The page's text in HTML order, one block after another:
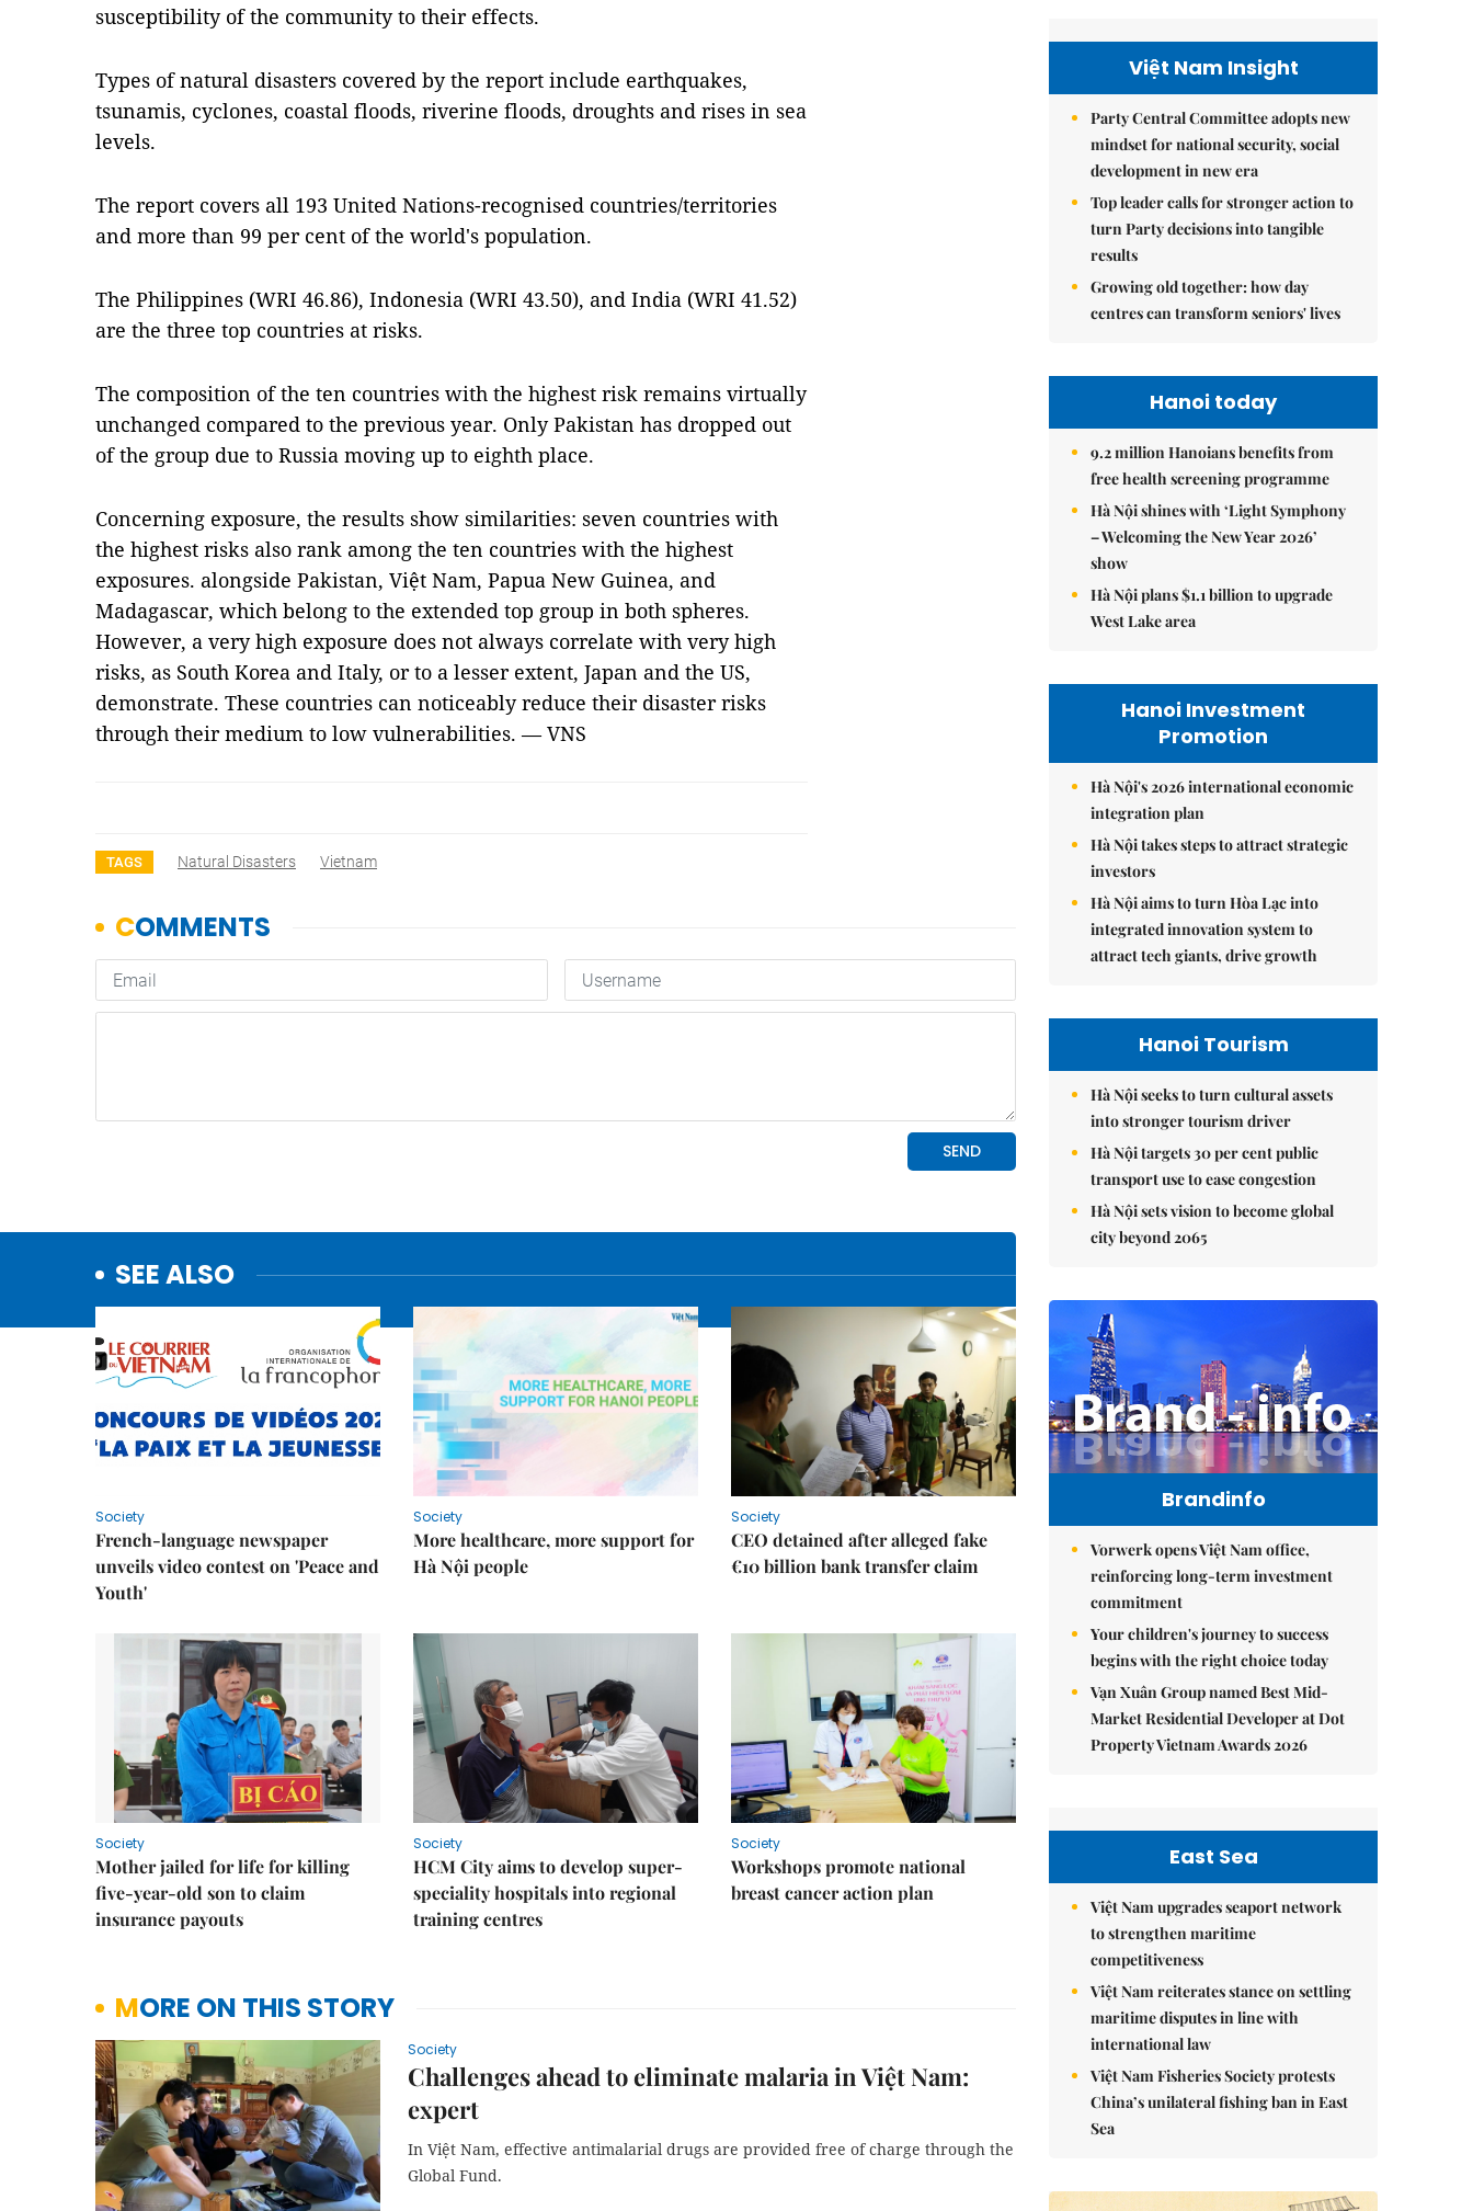
susceptibility of the community to their effects.
Types of natural disasters covered by the report include earthquakes,
tsunamis, cyclones, coastal floods, riverine floods, droughts and rises in sea
levels.
The report covers all 193 United Nations-recognised countries/territories
and more than 99 per cent of the world's population.
The Philippines (WRI 46.86), Indonesia (WRI 43.50), and India (WRI 41.52)
are the three top countries at risks.
The composition of the ten countries with the highest risk remains virtually
unchanged compared to the previous year. Only Pakistan has dropped out
of the group due to Russia moving up to eighth place.
Concerning exposure, the results show similarities: seven countries with
the highest risks also rank among the ten countries with the highest
exposures. alongside Pakistan, Việt Nam, Papua New Guinea, and
Madagascar, which belong to the extended top group in both spheres.
However, a very high exposure does not always correlate with very high
risks, as South Korea and Italy, or to a lesser extent, Japan and the US,
demonstrate. These countries can noticeably reduce their disaster risks
through their medium to low vulnerabilities. — VNS
TAGS Natural Disasters Vietnam
SEE ALSO
Society
French-language newspaper
unveils video contest on 'Peace and
Youth'
Society
More healthcare, more support for
Hà Nội people
Society
CEO detained after alleged fake
€10 billion bank transfer claim
Society
Mother jailed for life for killing
five-year-old son to claim
insurance payouts
Society
HCM City aims to develop super-
speciality hospitals into regional
training centres
Society
Workshops promote national
breast cancer action plan
MORE ON THIS STORY
Society
Challenges ahead to eliminate malaria in Việt Nam:
expert
In Việt Nam, effective antimalarial drugs are provided free of charge through the
Global Fund.
Việt Nam Insight
Party Central Committee adopts new
mindset for national security, social
development in new era
Top leader calls for stronger action to
turn Party decisions into tangible
results
Growing old together: how day
centres can transform seniors' lives
Hanoi today
9.2 million Hanoians benefits from
free health screening programme
Hà Nội shines with ‘Light Symphony
– Welcoming the New Year 2026’
show
Hà Nội plans $1.1 billion to upgrade
West Lake area
Hanoi Investment
Promotion
Hà Nội's 2026 international economic
integration plan
Hà Nội takes steps to attract strategic
investors
Hà Nội aims to turn Hòa Lạc into
integrated innovation system to
attract tech giants, drive growth
Hanoi Tourism
Hà Nội seeks to turn cultural assets
into stronger tourism driver
Hà Nội targets 30 per cent public
transport use to ease congestion
Hà Nội sets vision to become global
city beyond 2065
Brandinfo
Vorwerk opens Việt Nam office,
reinforcing long-term investment
commitment
Your children's journey to success
begins with the right choice today
Vạn Xuân Group named Best Mid-
Market Residential Developer at Dot
Property Vietnam Awards 2026
East Sea
Việt Nam upgrades seaport network
to strengthen maritime
competitiveness
Việt Nam reiterates stance on settling
maritime disputes in line with
international law
Việt Nam Fisheries Society protests
China’s unilateral fishing ban in East
Sea